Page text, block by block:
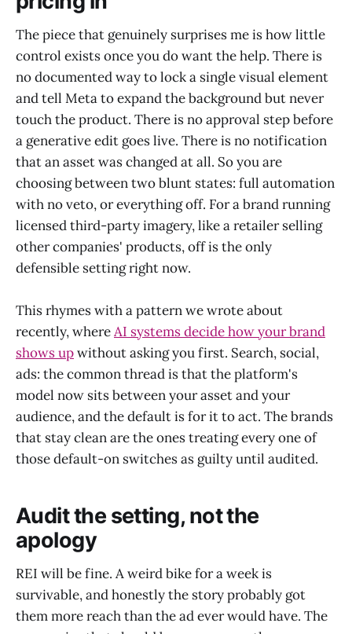
The piece that genuinely surprises me is how little
control exists once you do want the help. There is
no documented way to lock a single visual element
and tell Meta to expand the background but never
touch the product. There is no approval step before
a generative edit goes live. There is no notification
that an asset was changed at all. So you are
choosing between two blunt states: full automation
with no veto, or everything off. For a brand running
licensed third-party imagery, like a retailer selling
other companies' products, off is the only
defensible setting right now.
This rhymes with a pattern we wrote about
recently, whereAI systems decide how your brand
shows upwithout asking you first. Search, social,
ads: the common thread is that the platform's
model now sits between your asset and your
audience, and the default is for it to act. The brands
that stay clean are the ones treating every one of
those default-on switches as guilty until audited.
Audit the setting, not the
apology
REI will be fine. A weird bike for a week is
survivable, and honestly the story probably got
them more reach than the ad ever would have. The